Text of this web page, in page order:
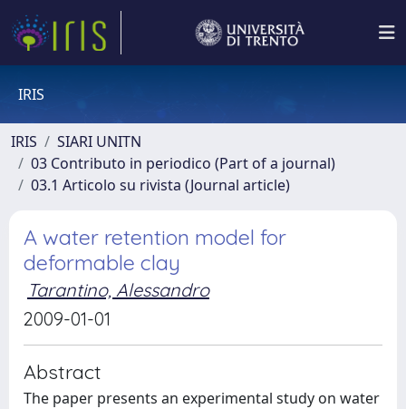
IRIS
IRIS
SIARI UNITN
03 Contributo in periodico (Part of a journal)
03.1 Articolo su rivista (Journal article)
A water retention model for
deformable clay
Tarantino, Alessandro
2009-01-01
Abstract
The paper presents an experimental study on water